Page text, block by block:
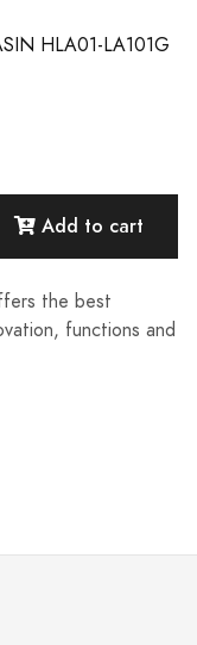
HLA01-LA101G
Add to cart
the best
functions and